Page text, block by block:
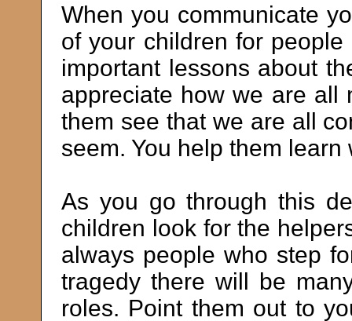
When you communicate
of your children for
important lessons about
appreciate how we are all
them see that we are all
seem. You help them learn
As you go through this
children look for the
always people who step
tragedy there will be
roles. Point them out to